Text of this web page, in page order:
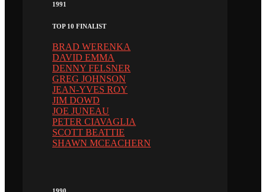
1991
TOP 10 FINALIST
BRAD WERENKA
DAVID EMMA
DENNY FELSNER
GREG JOHNSON
JEAN-YVES ROY
JIM DOWD
JOE JUNEAU
PETER CIAVAGLIA
SCOTT BEATTIE
SHAWN MCEACHERN